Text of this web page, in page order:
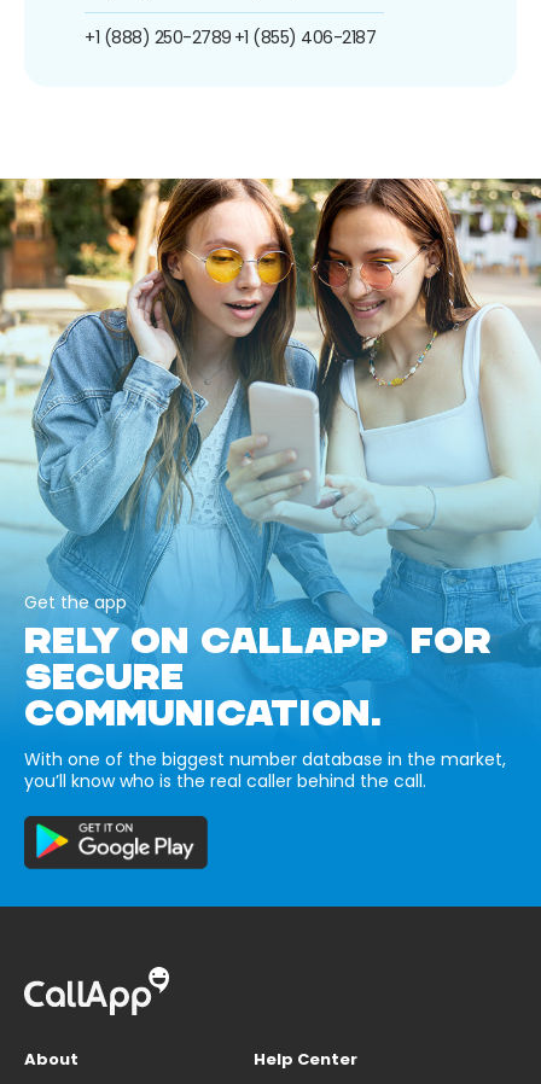
+1 (888) 250-2789 +1 (855) 406-2187
Get the app
RELY ON CALLAPP FOR
SECURE
COMMUNICATION.
With one of the biggest number database in the market,
you’ll know who is the real caller behind the call.
About
Help Center